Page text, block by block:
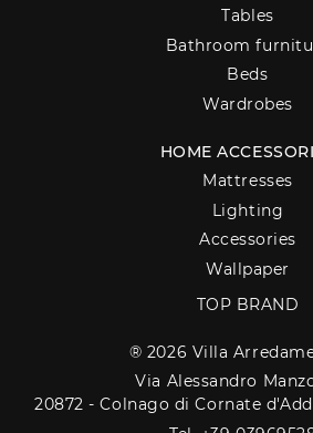
Tables
Bathroom
Beds
Wardrobes
HOME
Mattresses
Lighting
Accessories
Wallpaper
TOP BRAND
® 2026 Villa
Via Alessandro
20872 - Colnago di Cornate